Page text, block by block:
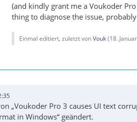
(and kindly grant me a Voukoder
thing to diagnose the issue,
Einmal editiert, zuletzt vonVouk(18.
„Voukoder Pro 3 causes UI text
in Windows“ geändert.